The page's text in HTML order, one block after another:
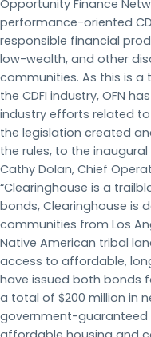
Opportunity Finance
performance-oriented
responsible financial
low-wealth, and other
communities. As this is
the CDFI industry, OFN
industry efforts related
the legislation created
the rules, to the
Cathy Dolan, Chief
“Clearinghouse is a
bonds, Clearinghouse is
communities from Los
Native American tribal
access to affordable,
have issued both bonds
a total of $200 million in
government-